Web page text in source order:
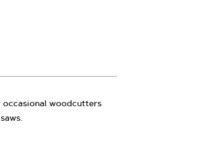
woodcutters